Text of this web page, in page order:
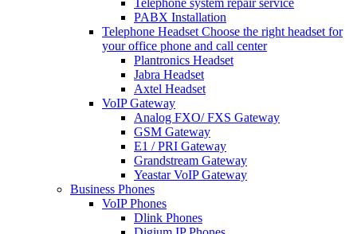
Telephone system repair service
PABX Installation
Telephone Headset Choose the right headset for
your office phone and call center
Plantronics Headset
Jabra Headset
Axtel Headset
VoIP Gateway
Analog FXO/ FXS Gateway
GSM Gateway
E1 / PRI Gateway
Grandstream Gateway
Yeastar VoIP Gateway
Business Phones
VoIP Phones
Dlink Phones